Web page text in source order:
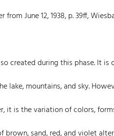
June 12, 1938, p. 39ff,
created during this phase. It
lake, mountains, and sky.
it is the variation of colors,